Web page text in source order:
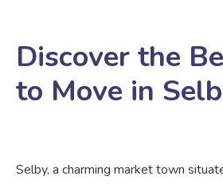
Discover the
to Move in
Selby, a charming market town